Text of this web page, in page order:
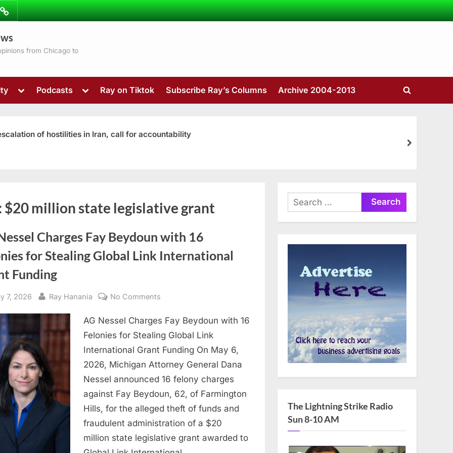
from Chicago to
Toggle
menu
sub-
menu
Podcasts
Toggle
menu
Ray on Tiktok Subscribe Ray’s Columns Archive 2004-2013
Toggle
of hostilities in Iran, call for accountability
next
$20 million state legislative grant
Charges Fay Beydoun with 16
for Stealing Global Link International
Funding
7, 2026 By
Ray Hanania No Comments
Nessel
Charges
Fay
Beydoun
16
Felonies
for
Stealing
Global
Link
AG Nessel Charges Fay Beydoun with 16
Felonies for Stealing Global Link
International Grant Funding On May 6,
2026, Michigan Attorney General Dana
Nessel announced 16 felony charges
against Fay Beydoun, 62, of Farmington
Hills, for the alleged theft of funds and
fraudulent administration of a $20
million state legislative grant awarded to
Search
for:
The Lightning Strike Radio
Sun 8-10 AM